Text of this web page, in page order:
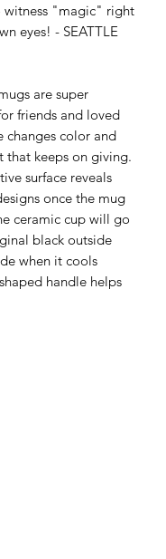
witness "magic" right
eyes! - SEATTLE
are super
friends and loved
changes color and
that keeps on giving.
surface reveals
once the mug
ceramic cup will go
black outside
when it cools
handle helps